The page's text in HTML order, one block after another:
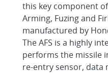
this key component of
Arming, Fuzing and
manufactured by
The AFS is a highly
performs the missile
re-entry sensor, data